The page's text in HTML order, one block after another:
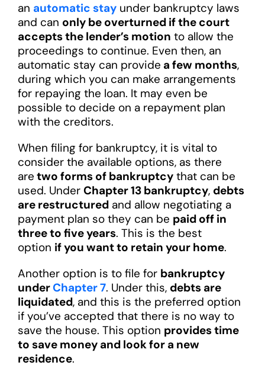
an automatic stayunder bankruptcy laws
and can only be overturned if the court
accepts the lender’s motion to allow the
proceedings to continue. Even then, an
automatic stay can provide a few months,
during which you can make arrangements
for repaying the loan. It may even be
possible to decide on a repayment plan
with the creditors.
When filing for bankruptcy, it is vital to
consider the available options, as there
are two forms of bankruptcythat can be
used. Under Chapter 13 bankruptcy, debts
are restructuredand allow negotiating a
payment plan so they can be paid off in
three to five years. This is the best
option if you want to retain your home.
Another option is to file for bankruptcy
underChapter 7. Under this, debts are
liquidated, and this is the preferred option
if you’ve accepted that there is no way to
save the house. This option provides time
to save money and look for a new
residence.